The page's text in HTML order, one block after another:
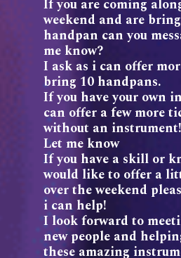
If you are coming
weekend and are
handpan can you
me know?
I ask as i can offer
bring 10 handpans.
If you have your own
can offer a few more
without an instrument!
Let me know
If you have a skill or
would like to offer a
over the weekend
i can help!
I look forward to
new people and
these amazing